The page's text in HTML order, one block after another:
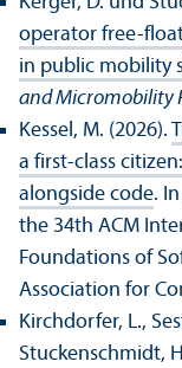
operator free-
in public mobility
and Micromobility
Kessel, M. (2026).
a first-class
alongside code.
the 34th ACM
Foundations of
Association for
Kirchdorfer, L.,
Stuckenschmidt,